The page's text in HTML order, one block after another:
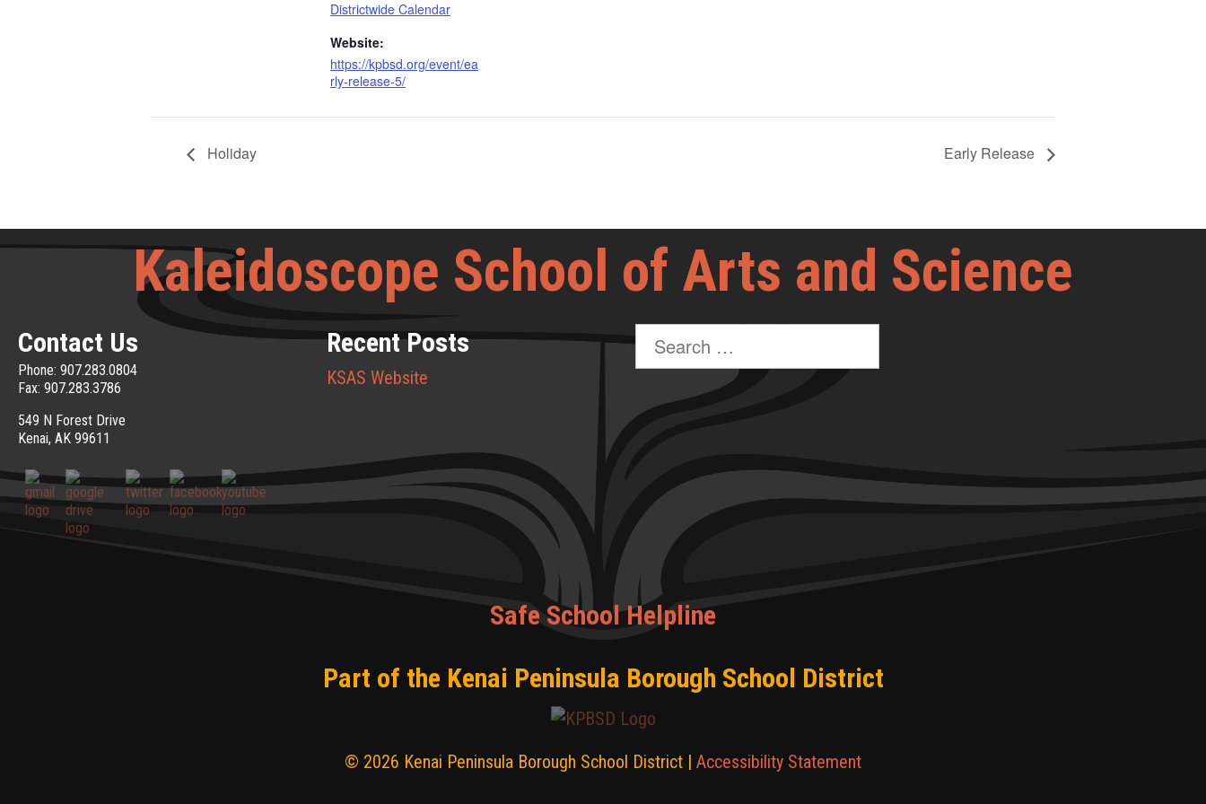
Districtwide Calendar
Website:
https://kpbsd.org/event/ea
rly-release-5/
Holiday Early Release
Kaleidoscope School of Arts and Science
Contact Us
Phone: 907.283.0804
Fax: 907.283.3786
549 N Forest Drive
Kenai, AK 99611
Recent Posts
KSAS Website
Search
for:
Safe School Helpline
Part of the Kenai Peninsula Borough School District
© 2026 Kenai Peninsula Borough School District | Accessibility Statement